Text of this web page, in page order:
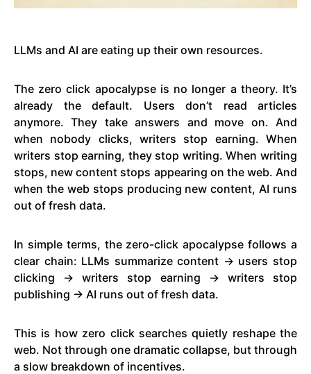
LLMs and AI are eating up their own resources.
The zero click apocalypse is no longer a theory. It’s
already the default. Users don’t read articles
anymore. They take answers and move on. And
when nobody clicks, writers stop earning. When
writers stop earning, they stop writing. When writing
stops, new content stops appearing on the web. And
when the web stops producing new content, AI runs
out of fresh data.
In simple terms, the zero-click apocalypse follows a
clear chain: LLMs summarize content → users stop
clicking → writers stop earning → writers stop
publishing → AI runs out of fresh data.
This is how zero click searches quietly reshape the
web. Not through one dramatic collapse, but through
a slow breakdown of incentives.